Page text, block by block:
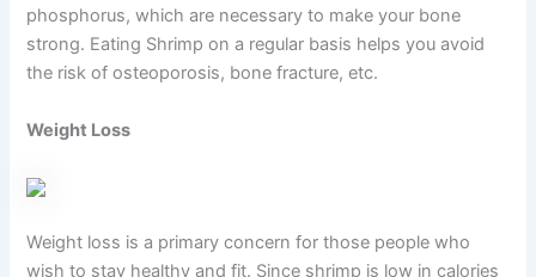
phosphorus, which are necessary to make your bone
strong. Eating Shrimp on a regular basis helps you avoid
the risk of osteoporosis, bone fracture, etc.
Weight Loss
Weight loss is a primary concern for those people who
wish to stay healthy and fit. Since shrimp is low in calories